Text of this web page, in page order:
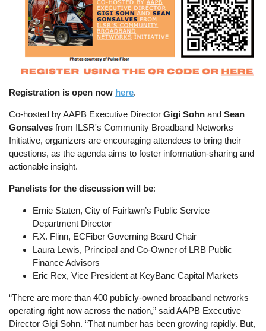
Registration is open now here.
Co-hosted by AAPB Executive DirectorGigi Sohn andSean
Gonsalves from ILSR's Community Broadband Networks
Initiative, organizers are encouraging attendees to bring their
questions, as the agenda aims to foster information-sharing and
actionable insight.
Panelists for the discussion will be:
Ernie Staten, City of Fairlawn’s Public Service
Department Director
F.X. Flinn, ECFiber Governing Board Chair
Laura Lewis, Principal and Co-Owner of LRB Public
Finance Advisors
Eric Rex, Vice President at KeyBanc Capital Markets
“There are more than 400 publicly-owned broadband networks
operating right now across the nation,” said AAPB Executive
Director Gigi Sohn. “That number has been growing rapidly. But,